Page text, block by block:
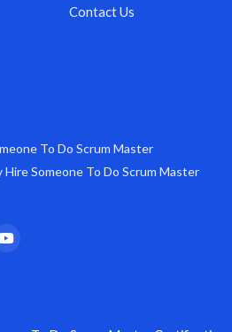
To Do Scrum Master
Someone To Do Scrum Master
Y
o
Contact Us